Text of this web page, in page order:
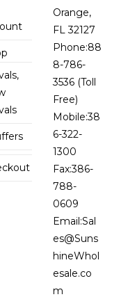
Orange,
FL 32127
Phone:88
8-786-
3536 (Toll
Free)
Mobile:38
6-322-
1300
Fax:386-
788-
0609
Email:Sal
es@Suns
hineWhol
esale.co
m